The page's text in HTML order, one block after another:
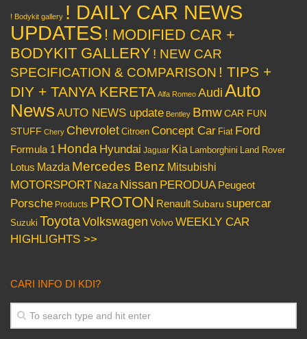
! Bodykit gallery ! DAILY CAR NEWS
UPDATES ! MODIFIED CAR +
BODYKIT GALLERY ! NEW CAR
SPECIFICATION & COMPARISON ! TIPS +
DIY + TANYA KERETA Alfa Romeo Audi Auto
News AUTO NEWS update Bentley BmwCAR FUN
STUFF Chery Chevrolet Citroen Concept Car Fiat Ford
Formula 1 Honda Hyundai Jaguar Kia Lamborghini Land Rover
Lotus Mazda Mercedes Benz Mitsubishi
MOTORSPORT Naza Nissan PERODUA Peugeot
Porsche Products PROTON Renault Subaru supercar
Suzuki ToyotaVolkswagen VolvoWEEKLY CAR
HIGHLIGHTS >>
CARI INFO DI KDI?